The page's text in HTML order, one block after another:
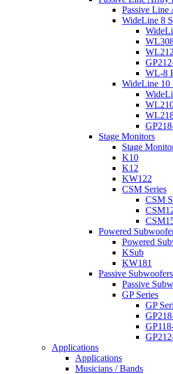
Passive Line
WideLine 8
WL-8
WideLine 10
Stage Monitors
Stage
K10
K12
KW122
CSM Series
CSM
Powered
Powered
KSub
KW181
Passive Subwoofers
Passive
GP Series
GP
Applications
Applications
Musicians / Bands